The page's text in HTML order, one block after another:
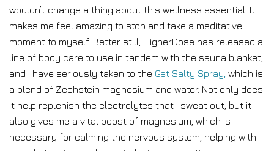
wouldn’t change a thing about this wellness essential. It
makes me feel amazing to stop and take a meditative
moment to myself. Better still, HigherDose has released a
line of body care to use in tandem with the sauna blanket,
and I have seriously taken to the Get Salty Spray, which is
a blend of Zechstein magnesium and water. Not only does
it help replenish the electrolytes that I sweat out, but it
also gives me a vital boost of magnesium, which is
necessary for calming the nervous system, helping with